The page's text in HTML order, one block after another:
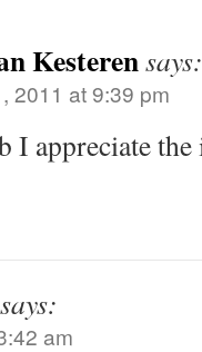
Kesterensays:
2011 at 9:39 pm
I appreciate
says:
am